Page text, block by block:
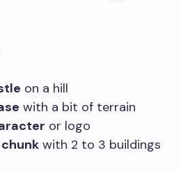
on a hill
with a bit of terrain
or logo
with 2 to 3 buildings